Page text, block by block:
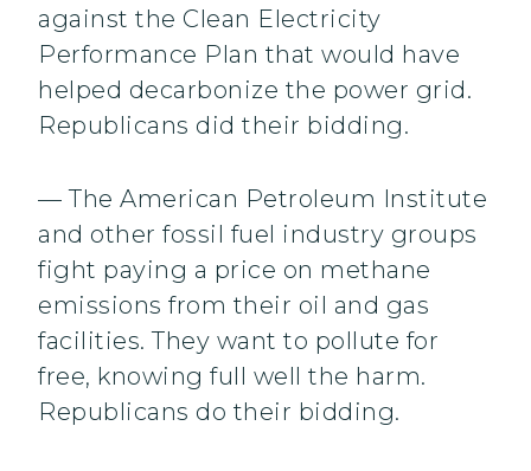
against the Clean Electricity
Performance Plan that would have
helped decarbonize the power grid.
Republicans did their bidding.
— The American Petroleum Institute
and other fossil fuel industry groups
fight paying a price on methane
emissions from their oil and gas
facilities. They want to pollute for
free, knowing full well the harm.
Republicans do their bidding.